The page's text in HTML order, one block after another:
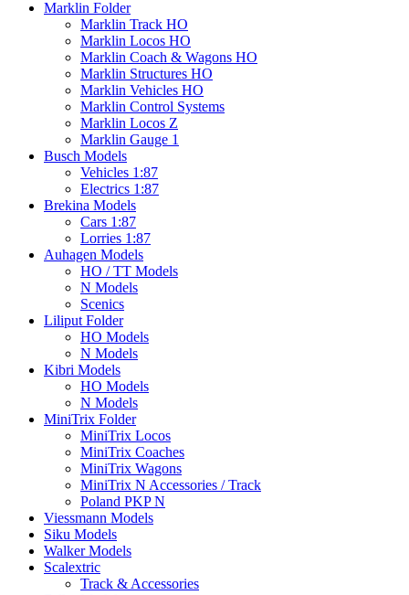
Marklin Folder
Marklin Track HO
Marklin Locos HO
Marklin Coach & Wagons HO
Marklin Structures HO
Marklin Vehicles HO
Marklin Control Systems
Marklin Locos Z
Marklin Gauge 1
Busch Models
Vehicles 1:87
Electrics 1:87
Brekina Models
Cars 1:87
Lorries 1:87
Auhagen Models
HO / TT Models
N Models
Scenics
Liliput Folder
HO Models
N Models
Kibri Models
HO Models
N Models
MiniTrix Folder
MiniTrix Locos
MiniTrix Coaches
MiniTrix Wagons
MiniTrix N Accessories / Track
Poland PKP N
Viessmann Models
Siku Models
Walker Models
Scalextric
Track & Accessories